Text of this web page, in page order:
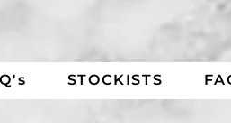
STOCKISTS